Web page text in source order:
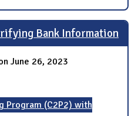
Bank Information
June 26, 2023
Program (C2P2) with